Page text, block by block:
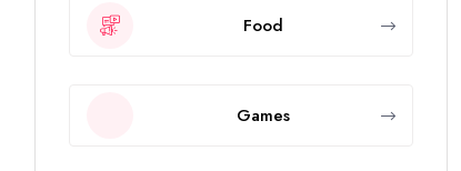
Food
Games